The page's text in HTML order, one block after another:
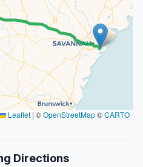
Leaflet | ©OpenStreetMap©CARTO
Directions